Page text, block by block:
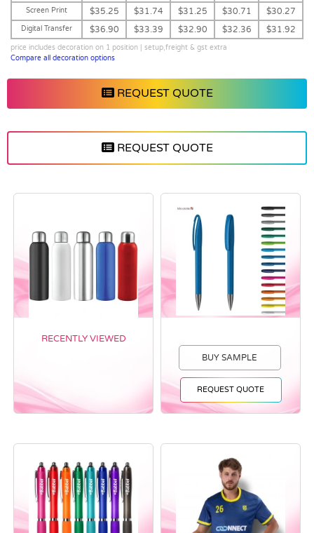
Screen Print $35.25 $31.74 $31.25 $30.71 $30.27
Digital Transfer $36.90 $33.39 $32.90 $32.36 $31.92
price includes decoration on 1 position | setup,freight & gst extra
Compare all decoration options
REQUEST QUOTE
REQUEST QUOTE
RECENTLY VIEWED
BUY SAMPLE
REQUEST QUOTE